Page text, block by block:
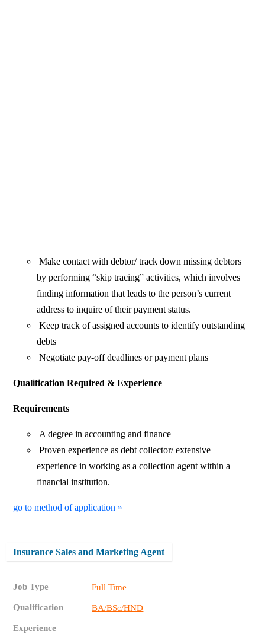
Make contact with debtor/ track down missing debtors
by performing “skip tracing” activities, which involves
finding information that leads to the person’s current
address to inquire of their payment status.
Keep track of assigned accounts to identify outstanding
debts
Negotiate pay-off deadlines or payment plans
Qualification Required & Experience
Requirements
A degree in accounting and finance
Proven experience as debt collector/ extensive
experience in working as a collection agent within a
financial institution.
go to method of application »
Insurance Sales and Marketing Agent
Job Type Full Time
Qualification BA/BSc/HND
Experience